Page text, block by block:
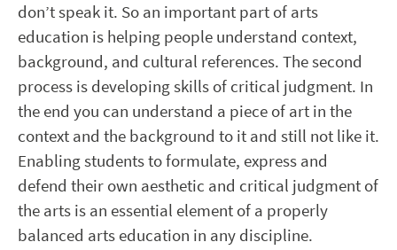
don’t speak it. So an important part of arts
education is helping people understand context,
background, and cultural references. The second
process is developing skills of critical judgment. In
the end you can understand a piece of art in the
context and the background to it and still not like it.
Enabling students to formulate, express and
defend their own aesthetic and critical judgment of
the arts is an essential element of a properly
balanced arts education in any discipline.